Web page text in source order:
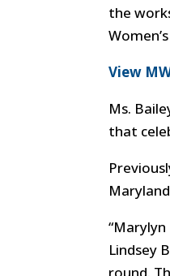
the
View
Ms.
that
“
Lindsey
round.